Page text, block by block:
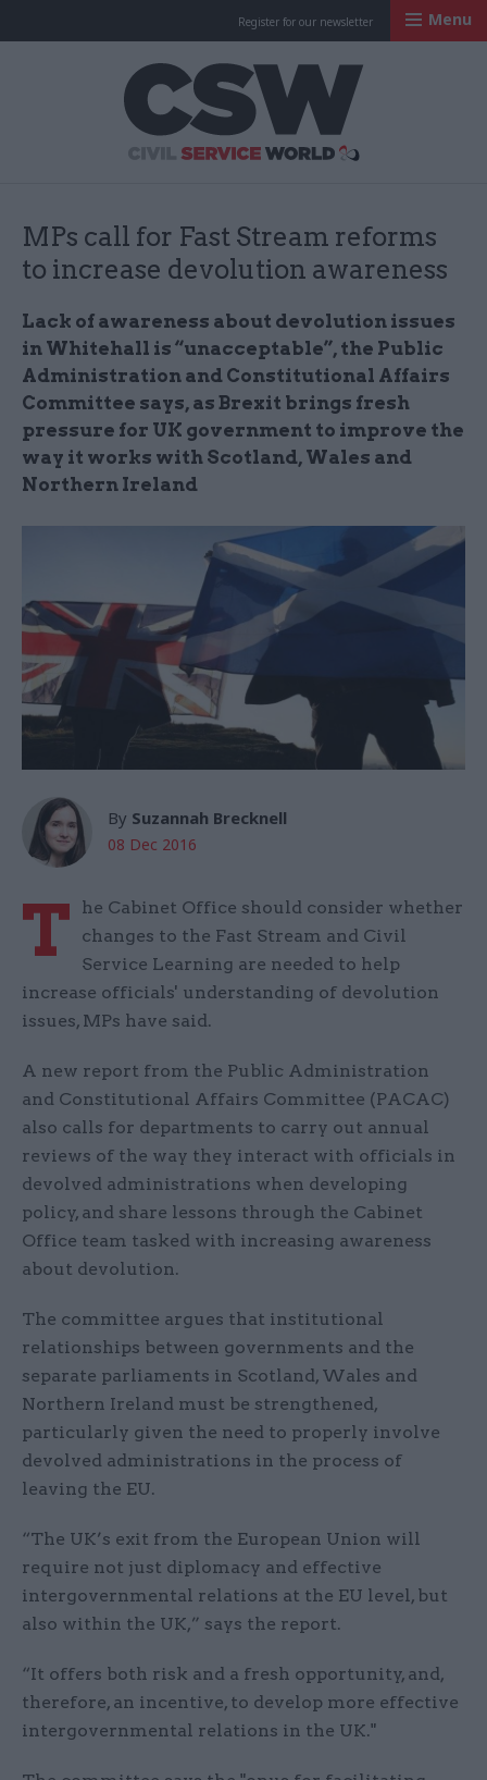
Register for our newsletter Menu
MPs call for Fast Stream reforms
to increase devolution awareness
Lack of awareness about devolution issues
in Whitehall is “unacceptable”, the Public
Administration and Constitutional Affairs
Committee says, as Brexit brings fresh
pressure for UK government to improve the
way it works with Scotland, Wales and
Northern Ireland
By Suzannah Brecknell
08 Dec 2016
T
he Cabinet Office should consider whether
changes to the Fast Stream and Civil
Service Learning are needed to help
increase officials' understanding of devolution
issues, MPs have said.
A new report from the Public Administration
and Constitutional Affairs Committee (PACAC)
also calls for departments to carry out annual
reviews of the way they interact with officials in
devolved administrations when developing
policy, and share lessons through the Cabinet
Office team tasked with increasing awareness
about devolution.
The committee argues that institutional
relationships between governments and the
separate parliaments in Scotland, Wales and
Northern Ireland must be strengthened,
particularly given the need to properly involve
devolved administrations in the process of
leaving the EU.
“The UK’s exit from the European Union will
require not just diplomacy and effective
intergovernmental relations at the EU level, but
also within the UK,” says the report.
“It offers both risk and a fresh opportunity, and,
therefore, an incentive, to develop more effective
intergovernmental relations in the UK."